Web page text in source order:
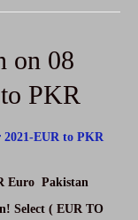
on 08
PKR
Euro Pakistan
Select ( EUR TO